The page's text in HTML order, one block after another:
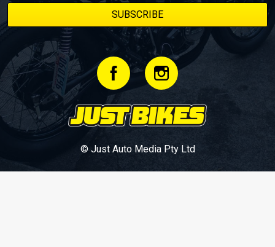
© Just Auto Media Pty Ltd